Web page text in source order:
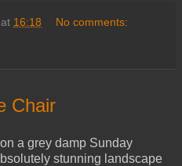
at 16:18 No comments:
Chair
a grey damp Sunday
stunning landscape